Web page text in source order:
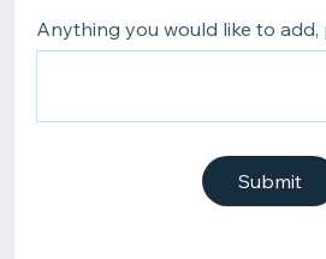
Anything you would like to add,
Submit